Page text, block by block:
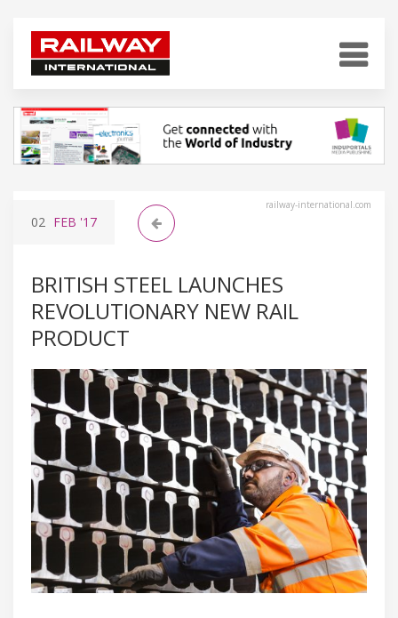
railway-international.com
02 FEB '17
BRITISH STEEL LAUNCHES
REVOLUTIONARY NEW RAIL
PRODUCT